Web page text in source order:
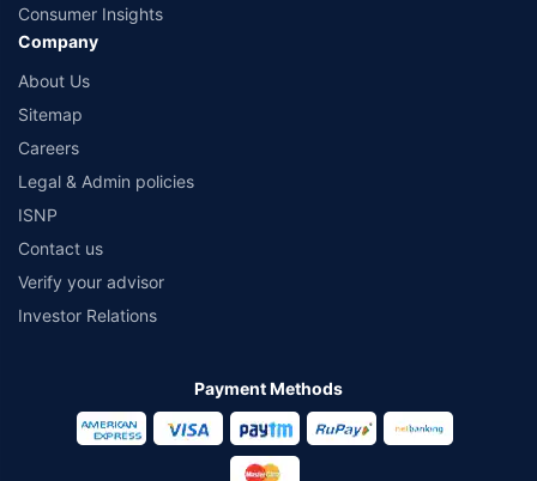
Consumer Insights
Company
About Us
Sitemap
Careers
Legal & Admin policies
ISNP
Contact us
Verify your advisor
Investor Relations
Payment Methods